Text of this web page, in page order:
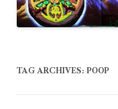
TAG ARCHIVES: POOP